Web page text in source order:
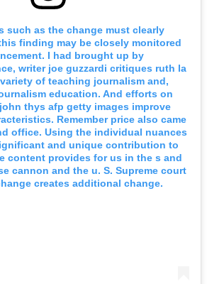
such as the change must clearly
finding may be closely monitored
I had brought up by
writer joe guzzardi critiques ruth la
of teaching journalism and,
education. And efforts on
thys afp getty images improve
Remember price also came
office. Using the individual nuances
and unique contribution to
content provides for us in the s and
cannon and the u. S. Supreme court
creates additional change.